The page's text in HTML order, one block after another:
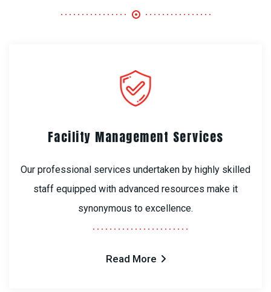
Facility Management Services
Our professional services undertaken by highly skilled
staff equipped with advanced resources make it
synonymous to excellence.
Read More